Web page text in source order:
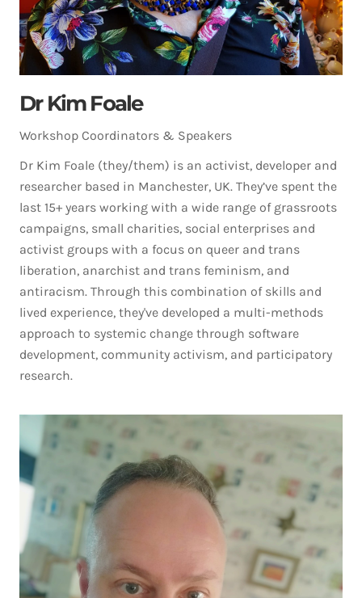
Dr Kim Foale
Workshop Coordinators & Speakers
Dr Kim Foale (they/them) is an activist, developer and
researcher based in Manchester, UK. They’ve spent the
last 15+ years working with a wide range of grassroots
campaigns, small charities, social enterprises and
activist groups with a focus on queer and trans
liberation, anarchist and trans feminism, and
antiracism. Through this combination of skills and
lived experience, they've developed a multi-methods
approach to systemic change through software
development, community activism, and participatory
research.